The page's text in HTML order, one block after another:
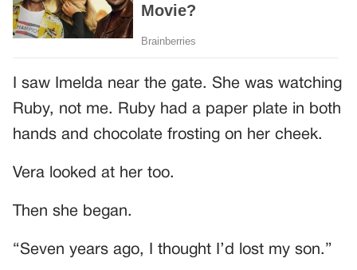
I saw Imelda near the gate. She was watching
Ruby, not me. Ruby had a paper plate in both
hands and chocolate frosting on her cheek.
Vera looked at her too.
Then she began.
“Seven years ago, I thought I’d lost my son.”